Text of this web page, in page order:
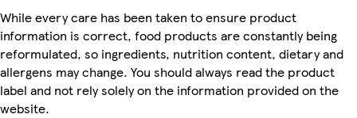
While every care has been taken to ensure product
information is correct, food products are constantly being
reformulated, so ingredients, nutrition content, dietary and
allergens may change. You should always read the product
label and not rely solely on the information provided on the
website.